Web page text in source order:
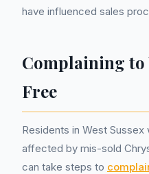
have influenced sales
Complaining to
Free
Residents in West
affected by mis-sold
can take steps to